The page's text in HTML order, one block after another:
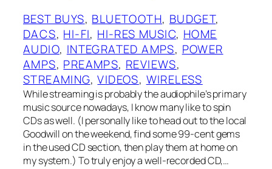
BEST BUYS, BLUETOOTH, BUDGET
DACS, HI-FI, HI-RES MUSIC, HOME
AUDIO, INTEGRATED AMPS, POWER
AMPS, PREAMPS, REVIEWS
STREAMING, VIDEOS, WIRELESS
While streaming is probably the audiophile’s primary
music source nowadays, I know many like to spin
CDs as well. (I personally like to head out to the local
Goodwill on the weekend, find some 99-cent gems
in the used CD section, then play them at home on
my system.) To truly enjoy a well-recorded CD,…